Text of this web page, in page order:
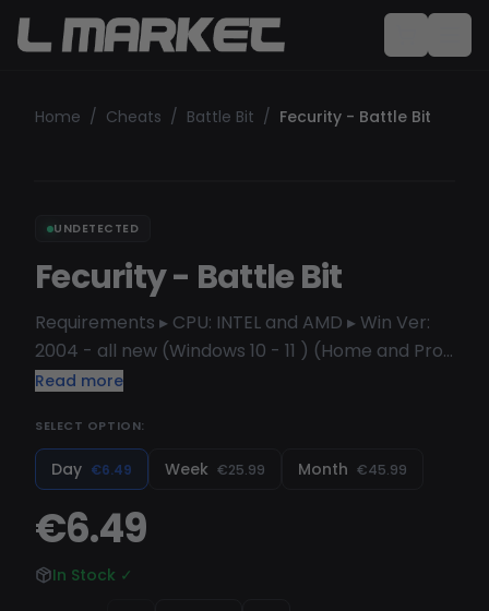
Home / Cheats / Battle Bit / Fecurity - Battle Bit
UNDETECTED
Fecurity - Battle Bit
Requirements ▸ CPU: INTEL and AMD ▸ Win Ver:
2004 - all new (Windows 10 - 11 ) (Home and Pro
but better use Pro version) ▸ Steam VISUALS
for enemies only Box - Draw player box Box
outline Health - Draw health bar Skeleton -
Draw skeleton Maximum Distance - Distance for
visuals, skeleton, box Player info - Nickname,
distance, etc AIMBOT (ONLY SILENT) Aimbot at
shoot Magic aimbot Bind aimbot MISC Ovveride
Read more
SELECT OPTION:
Day €6.49 Week €25.99 Month €45.99
€6.49
In Stock ✓